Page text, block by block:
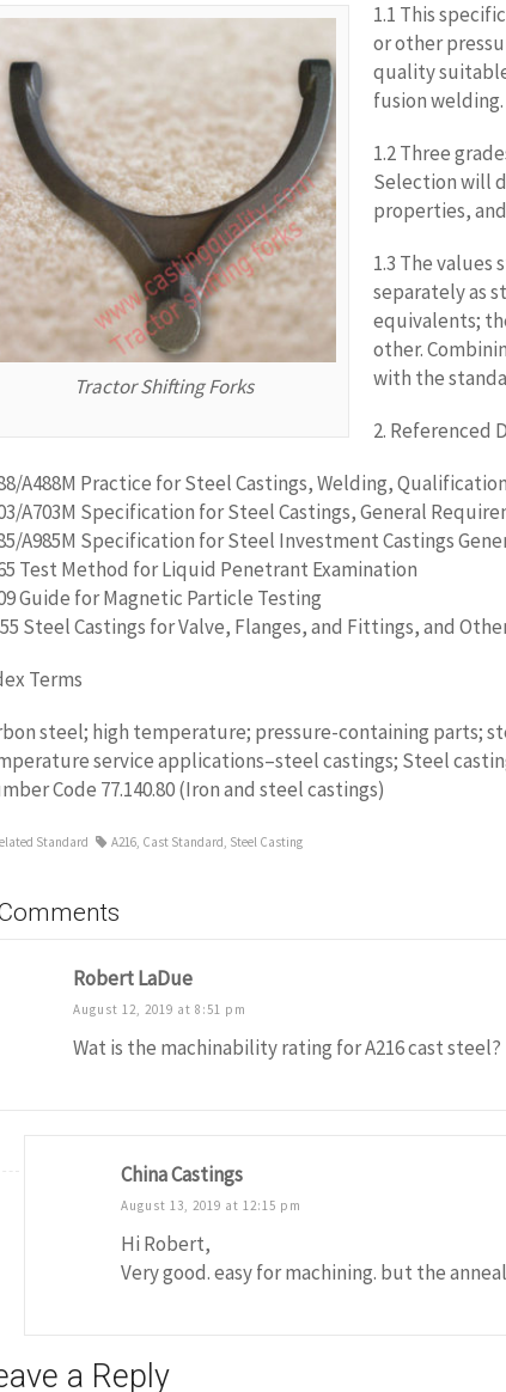
Tractor Shifting Forks
1.1 This
or other
quality
fusion welding.
1.2 Three
Selection will
properties,
1.3 The
separately as
equivalents;
other.
with the
2. Referenced
A488M Practice for Steel Castings, Welding,
A703M Specification for Steel Castings, General
A985M Specification for Steel Investment Castings
Test Method for Liquid Penetrant Examination
Guide for Magnetic Particle Testing
Steel Castings for Valve, Flanges, and Fittings, and
Terms
steel; high temperature; pressure-containing parts;
service applications–steel castings; Steel
Code 77.140.80 (Iron and steel castings)
Standard A216, Cast Standard, Steel Casting
Robert LaDue
August 12, 2019 at 8:51 pm
Wat is the machinability rating for A216 cast steel?
China Castings
August 13, 2019 at 12:15 pm
Hi Robert,
Very good. easy for machining. but the
a Reply